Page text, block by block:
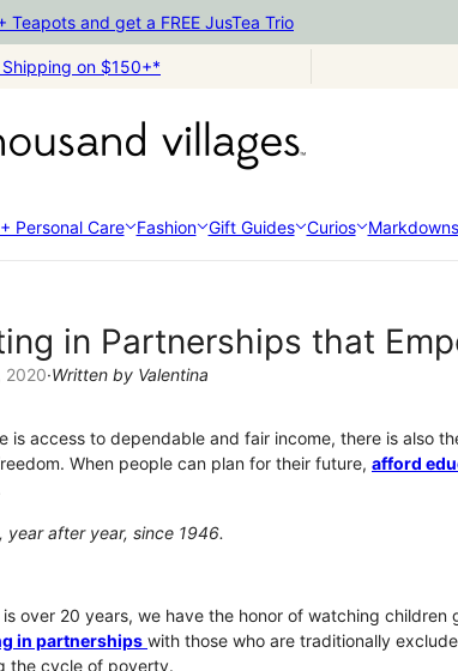
and get a FREE JusTea Trio
Shipping on $150+*
Personal Care Fashion Gift Guides Curios Markdowns
in Partnerships that
2020·Written by Valentina
is access to dependable and fair income, there is also
When people can plan for their future, afford
year after year, since 1946.
over 20 years, we have the honor of watching children
in partnerships with those who are traditionally
the cycle of poverty.